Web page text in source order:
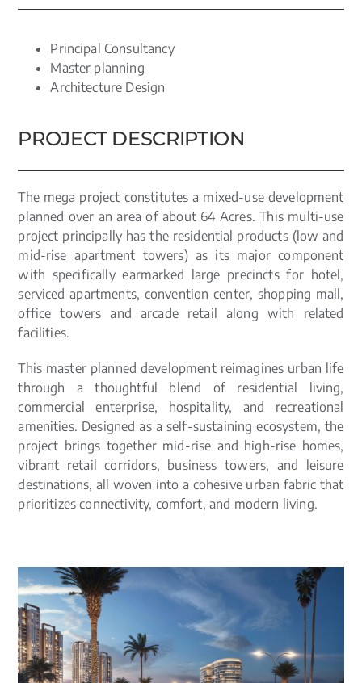
Principal Consultancy
Master planning
Architecture Design
PROJECT DESCRIPTION
The mega project constitutes a mixed-use development
planned over an area of about 64 Acres. This multi-use
project principally has the residential products (low and
mid-rise apartment towers) as its major component
with specifically earmarked large precincts for hotel,
serviced apartments, convention center, shopping mall,
office towers and arcade retail along with related
facilities.
This master planned development reimagines urban life
through a thoughtful blend of residential living,
commercial enterprise, hospitality, and recreational
amenities. Designed as a self-sustaining ecosystem, the
project brings together mid-rise and high-rise homes,
vibrant retail corridors, business towers, and leisure
destinations, all woven into a cohesive urban fabric that
prioritizes connectivity, comfort, and modern living.